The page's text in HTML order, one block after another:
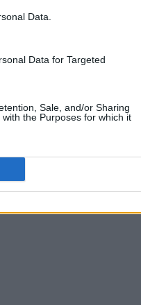
Data.
Data for Targeted
Sale, and/or Sharing
the Purposes for which it